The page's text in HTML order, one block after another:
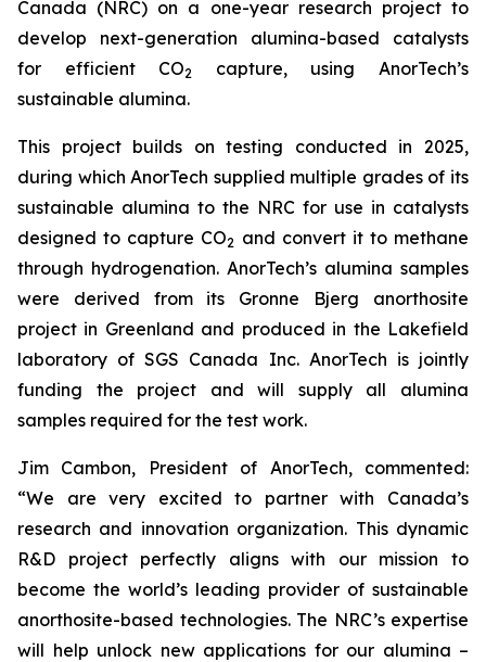
Canada (NRC) on a one-year research project to
develop next-generation alumina-based catalysts
for efficient CO2
capture, using AnorTech’s
sustainable alumina.
This project builds on testing conducted in 2025,
during which AnorTech supplied multiple grades of its
sustainable alumina to the NRC for use in catalysts
designed to capture CO2 and convert it to methane
through hydrogenation. AnorTech’s alumina samples
were derived from its Gronne Bjerg anorthosite
project in Greenland and produced in the Lakefield
laboratory of SGS Canada Inc. AnorTech is jointly
funding the project and will supply all alumina
samples required for the test work.
Jim Cambon, President of AnorTech, commented:
“We are very excited to partner with Canada’s
research and innovation organization. This dynamic
R&D project perfectly aligns with our mission to
become the world’s leading provider of sustainable
anorthosite-based technologies. The NRC’s expertise
will help unlock new applications for our alumina –